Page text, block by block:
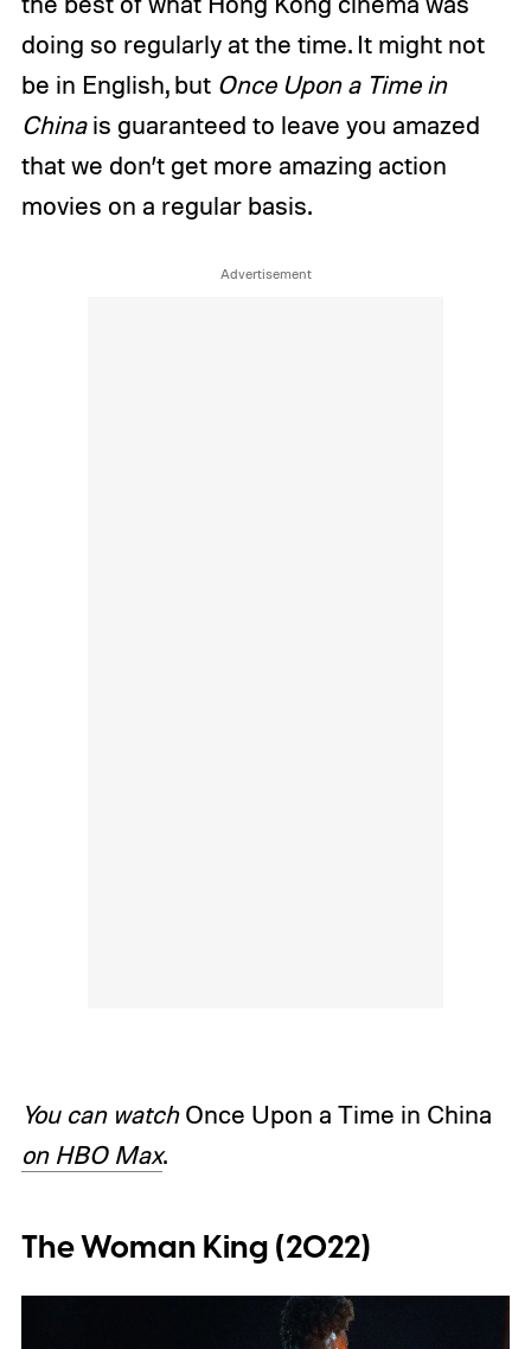
doing so regularly at the time. It might not
be in English, but Once Upon a Time in
Chinais guaranteed to leave you amazed
that we don’t get more amazing action
movies on a regular basis.
You can watchOnce Upon a Time in China
on HBO Max.
The Woman King (2022)